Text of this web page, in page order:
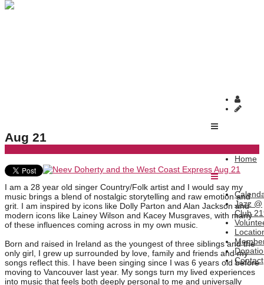
Home
Jazz @
Club
Contact
Neev Doherty and the West Coast Express
Aug 21
I am a 28 year old singer Country/Folk artist and I would say my
music brings a blend of nostalgic storytelling and raw emotion and
grit. I am inspired by icons like Dolly Parton and Alan Jackson and
modern icons like Lainey Wilson and Kacey Musgraves, with many
of these influences coming across in my own music.
Born and raised in Ireland as the youngest of three siblings and the
only girl, I grew up surrounded by love, family and friends and my
songs reflect this. I have been singing since I was 6 years old before
moving to Vancouver last year. My songs turn my lived experiences
into music that feels both deeply personal to me and universally